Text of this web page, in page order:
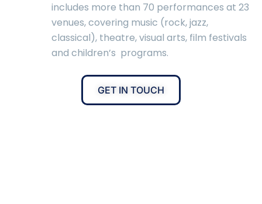
includes more than 70 performances at 23
venues, covering music (rock, jazz,
classical), theatre, visual arts, film festivals
and children’s programs.
GET IN TOUCH